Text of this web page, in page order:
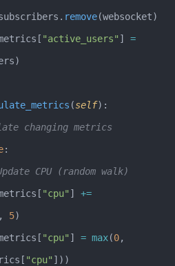
remove(websocket)
"active_users" ] =
(self):
Simulate changing metrics
:
# 📈 Update CPU (random walk)
"cpu" ] +=
5)
"cpu" ] = max(0
"cpu" ]))